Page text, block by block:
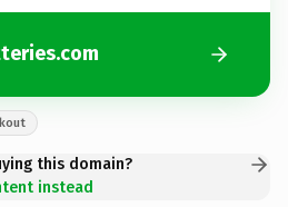
this domain?
instead